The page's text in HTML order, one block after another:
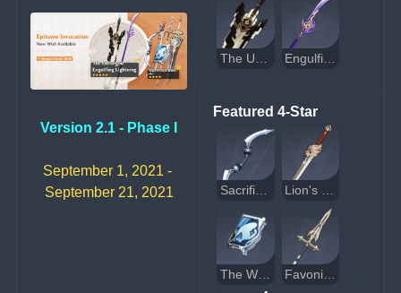
Version 2.1 - Phase I
September 1, 2021 -
September 21, 2021
Featured 4-Star
Sacrificial Bow
The Widsith